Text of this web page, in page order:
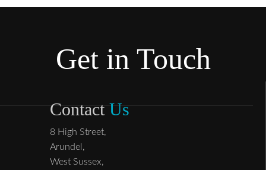
Get in Touch
Contact Us
8 High Street,
Arundel,
West Sussex,